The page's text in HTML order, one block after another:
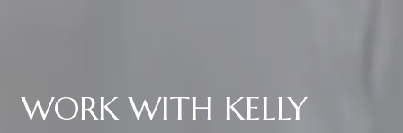
WORK WITH KELLY